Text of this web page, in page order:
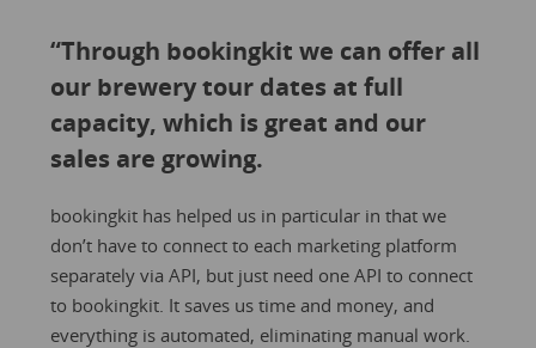
“Through bookingkit we can offer all
our brewery tour dates at full
capacity, which is great and our
sales are growing.
bookingkit has helped us in particular in that we
don’t have to connect to each marketing platform
separately via API, but just need one API to connect
to bookingkit. It saves us time and money, and
everything is automated, eliminating manual work.